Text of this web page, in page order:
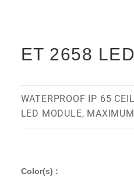
ET 2658
WATERPROOF IP 65
LED MODULE,
Color(s) :